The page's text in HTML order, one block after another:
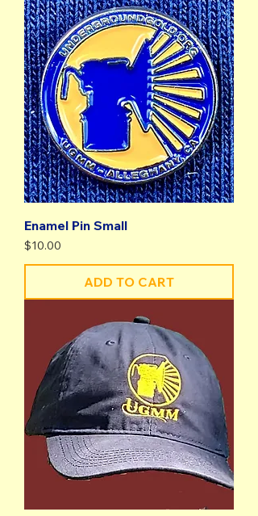
Enamel Pin Small
Price
$10.00
ADD TO CART